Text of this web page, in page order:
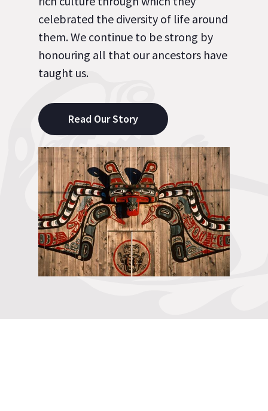
celebrated the diversity of life around
them. We continue to be strong by
honouring all that our ancestors have
taught us.
Read Our Story